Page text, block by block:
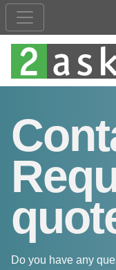
Do you have any